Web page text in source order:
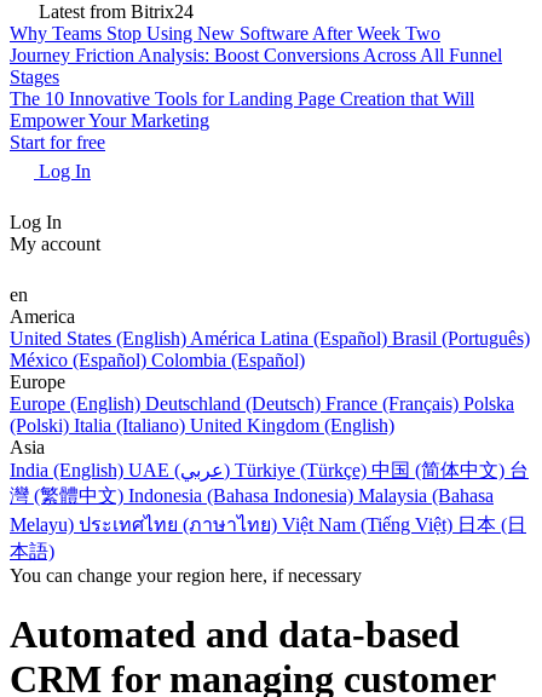
Latest from Bitrix24
Why Teams Stop Using New Software After Week Two
Journey Friction Analysis: Boost Conversions Across All Funnel
Stages
The 10 Innovative Tools for Landing Page Creation that Will
Empower Your Marketing
Start for free
Log In
Log In
My account
en
America
United States (English) América Latina (Español) Brasil (Português)
México (Español) Colombia (Español)
Europe
Europe (English) Deutschland (Deutsch) France (Français) Polska
(Polski) Italia (Italiano) United Kingdom (English)
Asia
India (English)
UAE (عربي) Türkiye (Türkçe) 中国 (简体中文) 台
灣 (繁體中文) Indonesia (Bahasa Indonesia) Malaysia (Bahasa
Melayu) ประเทศไทย (ภาษาไทย) Việt Nam (Tiếng Việt) 日本 (日
本語)
You can change your region here, if necessary
Automated and data-based
CRM for managing customer